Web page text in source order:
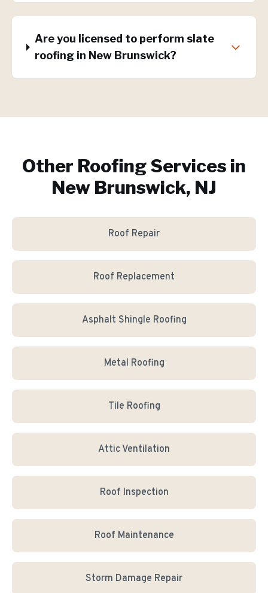
Are you licensed to perform slate
roofing in New Brunswick?
Other Roofing Services in
New Brunswick, NJ
Roof Repair
Roof Replacement
Asphalt Shingle Roofing
Metal Roofing
Tile Roofing
Attic Ventilation
Roof Inspection
Roof Maintenance
Storm Damage Repair